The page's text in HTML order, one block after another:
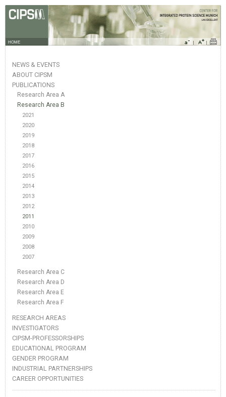
HOME
NEWS & EVENTS
ABOUT CIPSM
PUBLICATIONS
Research Area A
Research Area B
2021
2020
2019
2018
2017
2016
2015
2014
2013
2012
2011
2010
2009
2008
2007
Research Area C
Research Area D
Research Area E
Research Area F
RESEARCH AREAS
INVESTIGATORS
CIPSM-PROFESSORSHIPS
EDUCATIONAL PROGRAM
GENDER PROGRAM
INDUSTRIAL PARTNERSHIPS
CAREER OPPORTUNITIES